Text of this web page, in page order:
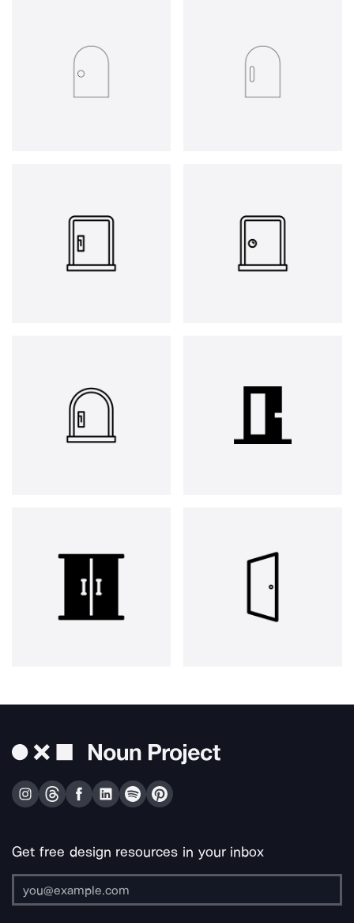
Get free design resources in your inbox